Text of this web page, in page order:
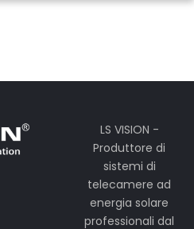
LS VISION -
Produttore di
sistemi di
telecamere ad
energia solare
professionali dal